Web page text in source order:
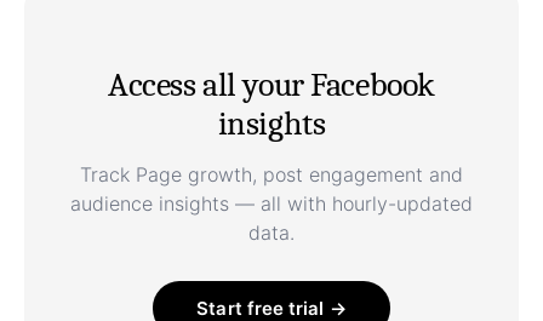
Access all your Facebook
insights
Track Page growth, post engagement and
audience insights — all with hourly-updated
data.
Start free trial →